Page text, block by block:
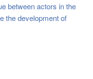
between actors in the
the development of